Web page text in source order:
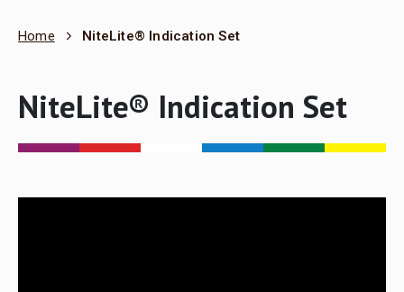
Home NiteLite® Indication Set
NiteLite® Indication Set